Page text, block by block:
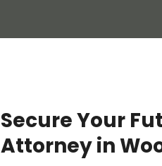
Secure Your
Attorney in